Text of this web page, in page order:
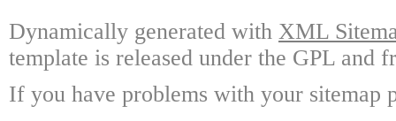
Dynamically generated with XML
template is released under the GPL and
If you have problems with your sitemap